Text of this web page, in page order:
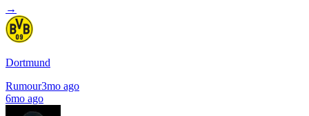
→
Dortmund
Rumour3mo ago
6mo ago